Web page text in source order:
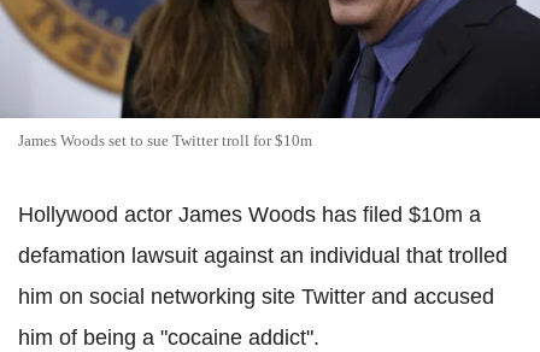
James Woods set to sue Twitter troll for $10m
Hollywood actor James Woods has filed $10m a
defamation lawsuit against an individual that trolled
him on social networking site Twitter and accused
him of being a "cocaine addict".